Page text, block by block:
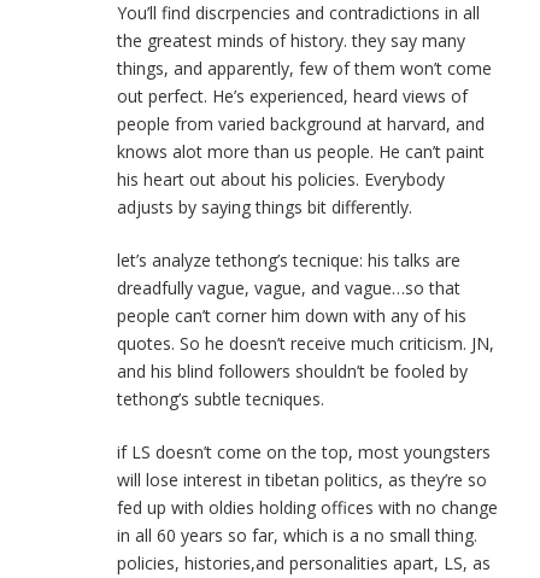
You’ll find discrpencies and contradictions in all
the greatest minds of history. they say many
things, and apparently, few of them won’t come
out perfect. He’s experienced, heard views of
people from varied background at harvard, and
knows alot more than us people. He can’t paint
his heart out about his policies. Everybody
adjusts by saying things bit differently.
let’s analyze tethong’s tecnique: his talks are
dreadfully vague, vague, and vague…so that
people can’t corner him down with any of his
quotes. So he doesn’t receive much criticism. JN,
and his blind followers shouldn’t be fooled by
tethong’s subtle tecniques.
if LS doesn’t come on the top, most youngsters
will lose interest in tibetan politics, as they’re so
fed up with oldies holding offices with no change
in all 60 years so far, which is a no small thing.
policies, histories,and personalities apart, LS, as